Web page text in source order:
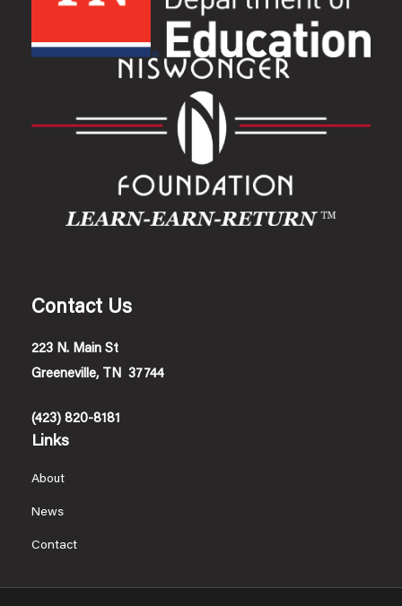
Contact Us
223 N. Main St
Greeneville, TN 37744
(423) 820-8181
Links
About
News
Contact